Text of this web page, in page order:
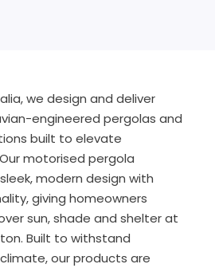
we design and deliver
engineered pergolas and
built to elevate
motorised pergola
modern design with
giving homeowners
sun, shade and shelter at
Built to withstand
our products are